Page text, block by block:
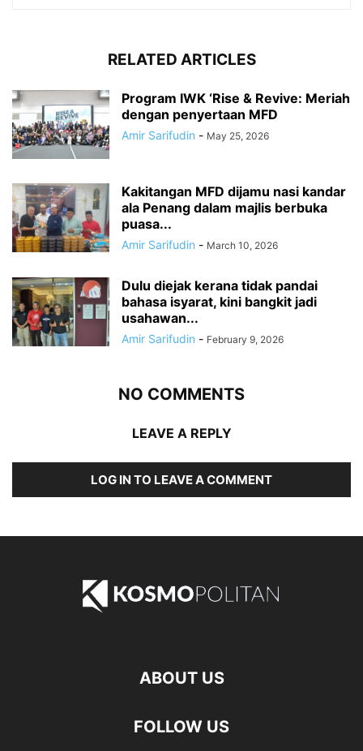
RELATED ARTICLES
Program IWK ‘Rise & Revive: Meriah
dengan penyertaan MFD
Amir Sarifudin - May 25, 2026
Kakitangan MFD dijamu nasi kandar
ala Penang dalam majlis berbuka
puasa...
Amir Sarifudin - March 10, 2026
Dulu diejak kerana tidak pandai
bahasa isyarat, kini bangkit jadi
usahawan...
Amir Sarifudin - February 9, 2026
NO COMMENTS
LEAVE A REPLY
LOG IN TO LEAVE A COMMENT
ABOUT US
FOLLOW US